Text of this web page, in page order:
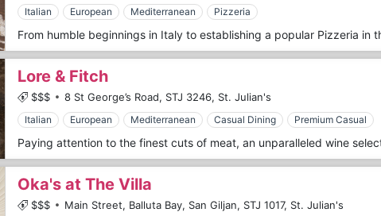
Italian European Mediterranean Pizzeria
Lore & Fitch
$$$ 8 St George’s Road, STJ 3246, St. Julian's
Italian European Mediterranean Casual Dining Premium Casual
Oka's at The Villa
$$$ Main Street, Balluta Bay, San Giljan, STJ 1017, St. Julian's